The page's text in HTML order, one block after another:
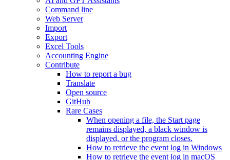
Command line
Web Server
Import
Export
Excel Tools
Accounting Engine
Contribute
How to report a bug
Translate
Open source
GitHub
Rare Cases
When opening a file, the Start page
remains displayed, a black window is
displayed, or the program closes.
How to retrieve the event log in Windows
How to retrieve the event log in macOS